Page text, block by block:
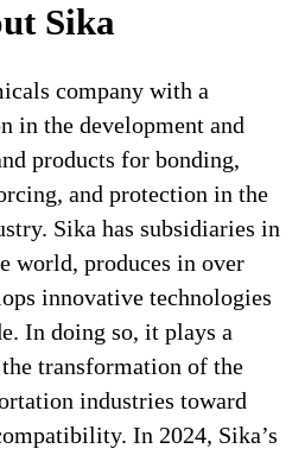
Sika
company with a
in the development and
products for bonding,
and protection in the
Sika has subsidiaries in
world, produces in over
innovative technologies
In doing so, it plays a
transformation of the
industries toward
In 2024, Sika’s